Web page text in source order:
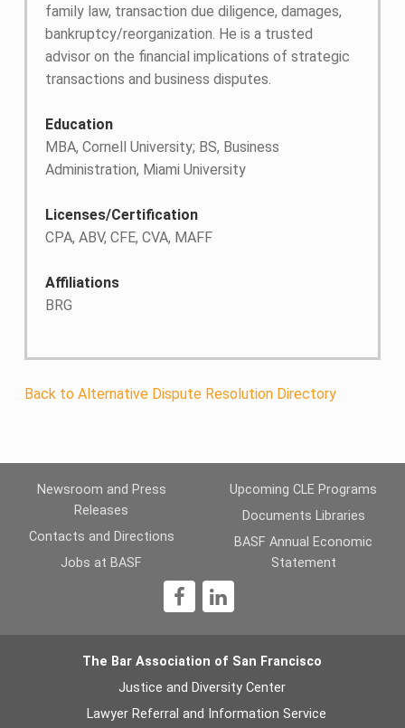
family law, transaction due diligence, damages,
bankruptcy/reorganization. He is a trusted
advisor on the financial implications of strategic
transactions and business disputes.
Education
MBA, Cornell University; BS, Business
Administration, Miami University
Licenses/Certification
CPA, ABV, CFE, CVA, MAFF
Affiliations
BRG
Back to Alternative Dispute Resolution Directory
Newsroom and Press
Releases
Contacts and Directions
Jobs at BASF
Upcoming CLE Programs
Documents Libraries
BASF Annual Economic
Statement
The Bar Association of San Francisco
Justice and Diversity Center
Lawyer Referral and Information Service